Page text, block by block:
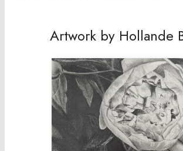
Artwork by Hollande